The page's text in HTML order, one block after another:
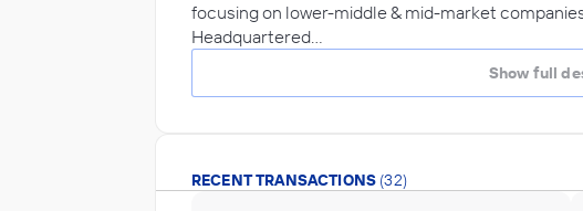
focusing on lower-middle & mid-market
Headquartered…
Show full
RECENT TRANSACTIONS (32)